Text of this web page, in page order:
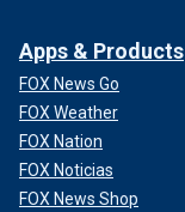
Apps & Products
FOX News Go
FOX Weather
FOX Nation
FOX Noticias
FOX News Shop